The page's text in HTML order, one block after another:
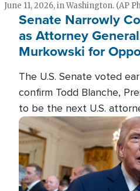
June 11, 2026, in Washington. (AP
Senate Narrowly
as Attorney
Murkowski for
The U.S. Senate voted
confirm Todd Blanche,
to be the next U.S.
Image